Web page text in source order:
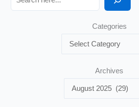
Categories
Archives